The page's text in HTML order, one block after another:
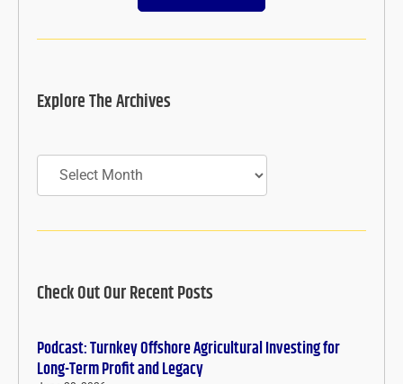
Explore The Archives
Archives
Check Out Our Recent Posts
Podcast: Turnkey Offshore Agricultural Investing for
Long-Term Profit and Legacy